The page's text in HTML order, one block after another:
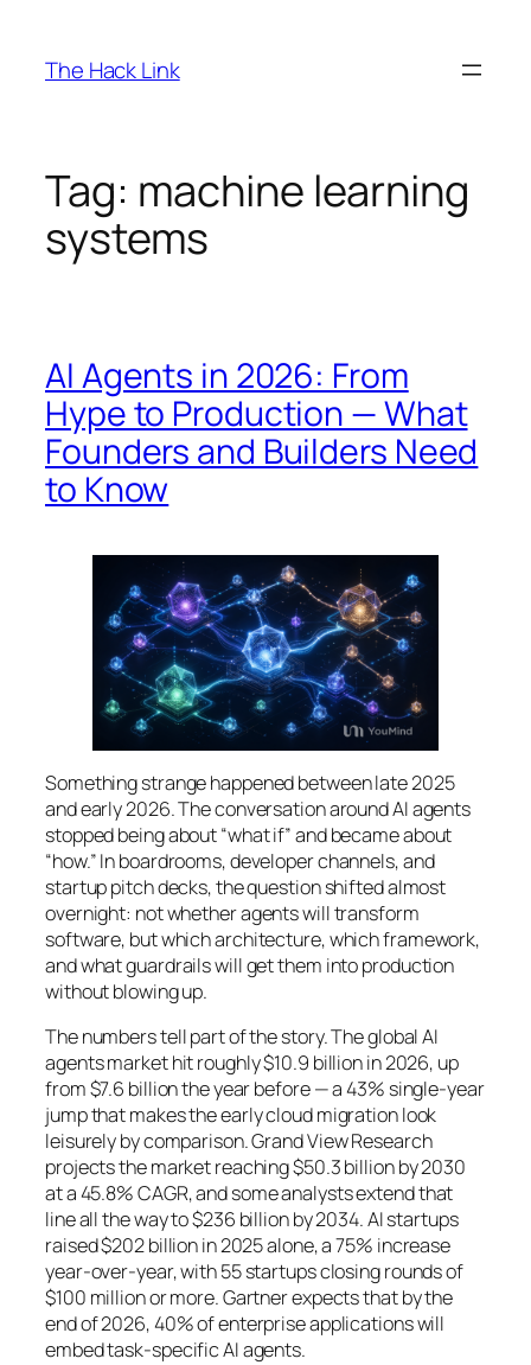
content
The Hack Link
Tag: machine learning
systems
AI Agents in 2026: From
Hype to Production — What
Founders and Builders Need
to Know
Something strange happened between late 2025
and early 2026. The conversation around AI agents
stopped being about “what if” and became about
“how.” In boardrooms, developer channels, and
startup pitch decks, the question shifted almost
overnight: notwhetheragents will transform
software, butwhich architecture,which framework,
andwhat guardrailswill get them into production
without blowing up.
The numbers tell part of the story. The global AI
agents market hit roughly $10.9 billion in 2026, up
from $7.6 billion the year before — a 43% single-year
jump that makes the early cloud migration look
leisurely by comparison. Grand View Research
projects the market reaching $50.3 billion by 2030
at a 45.8% CAGR, and some analysts extend that
line all the way to $236 billion by 2034. AI startups
raised $202 billion in 2025 alone, a 75% increase
year-over-year, with 55 startups closing rounds of
$100 million or more. Gartner expects that by the
end of 2026, 40% of enterprise applications will
embed task-specific AI agents.